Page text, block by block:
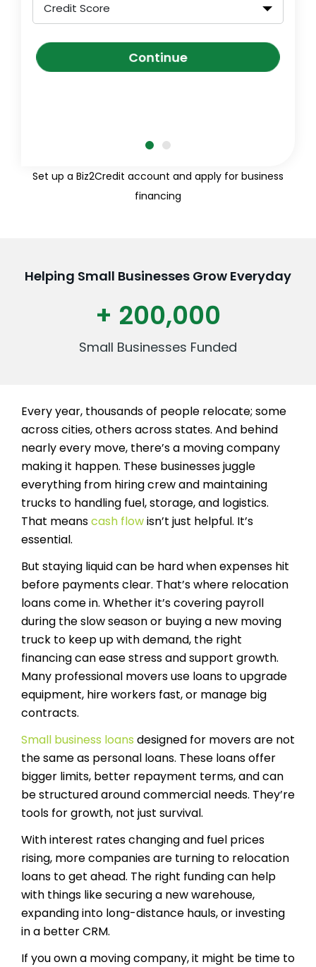
Credit Score
Continue
Set up a Biz2Credit account and apply for business
financing
Helping Small Businesses Grow Everyday
+ 200,000
Small Businesses Funded
Every year, thousands of people relocate; some
across cities, others across states. And behind
nearly every move, there’s a moving company
making it happen. These businesses juggle
everything from hiring crew and maintaining
trucks to handling fuel, storage, and logistics.
That meanscash flowisn’t just helpful. It’s
essential.
But staying liquid can be hard when expenses hit
before payments clear. That’s where relocation
loans come in. Whether it’s covering payroll
during the slow season or buying a new moving
truck to keep up with demand, the right
financing can ease stress and support growth.
Many professional movers use loans to upgrade
equipment, hire workers fast, or manage big
contracts.
Small business loans designed for movers are not
the same as personal loans. These loans offer
bigger limits, better repayment terms, and can
be structured around commercial needs. They’re
tools for growth, not just survival.
With interest rates changing and fuel prices
rising, more companies are turning to relocation
loans to get ahead. The right funding can help
with things like securing a new warehouse,
expanding into long-distance hauls, or investing
in a better CRM.
If you own a moving company, it might be time to